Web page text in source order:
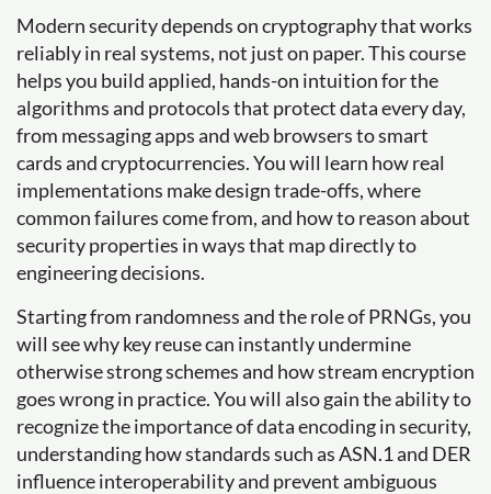
Modern security depends on cryptography that works
reliably in real systems, not just on paper. This course
helps you build applied, hands-on intuition for the
algorithms and protocols that protect data every day,
from messaging apps and web browsers to smart
cards and cryptocurrencies. You will learn how real
implementations make design trade-offs, where
common failures come from, and how to reason about
security properties in ways that map directly to
engineering decisions.
Starting from randomness and the role of PRNGs, you
will see why key reuse can instantly undermine
otherwise strong schemes and how stream encryption
goes wrong in practice. You will also gain the ability to
recognize the importance of data encoding in security,
understanding how standards such as ASN.1 and DER
influence interoperability and prevent ambiguous